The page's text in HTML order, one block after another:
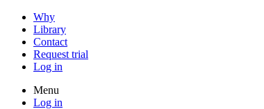
Why
Library
Contact
Request trial
Log in
Menu
Log in